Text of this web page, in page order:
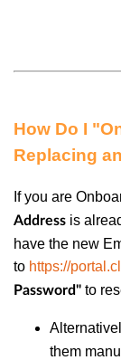
How Do I
Replacing
If you are
Address is
have the new
to https://
Password" to
them